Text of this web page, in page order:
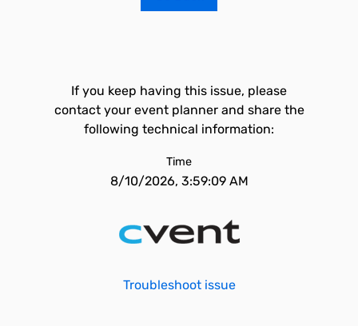
If you keep having this issue, please
contact your event planner and share the
following technical information:
Time
8/10/2026, 3:59:09 AM
Troubleshoot issue